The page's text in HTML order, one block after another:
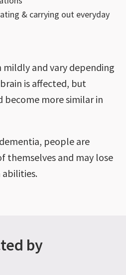
& carrying out everyday
and vary depending
is affected, but
become more similar in
people are
themselves and may lose
by